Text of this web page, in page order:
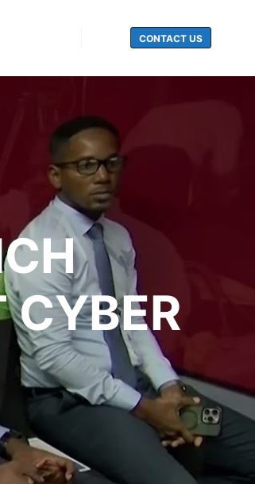
CONTACT US
CYBER